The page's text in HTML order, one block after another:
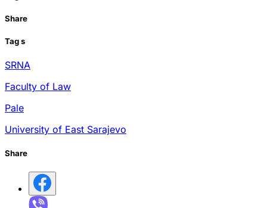
Share
Tags
SRNA
Faculty of Law
Pale
University of East Sarajevo
Share